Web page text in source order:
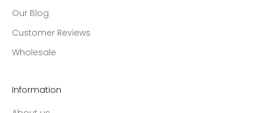
Our Blog
Customer Reviews
Wholesale
Information